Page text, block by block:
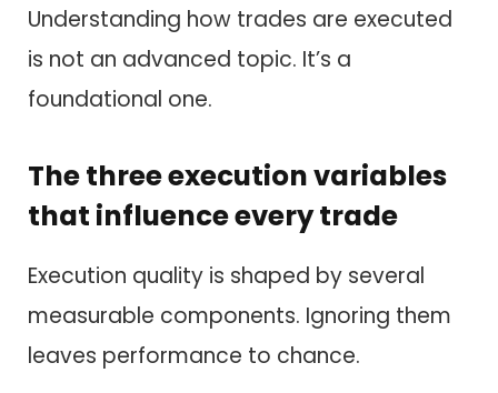
Understanding how trades are executed
is not an advanced topic. It’s a
foundational one.
The three execution variables
that influence every trade
Execution quality is shaped by several
measurable components. Ignoring them
leaves performance to chance.